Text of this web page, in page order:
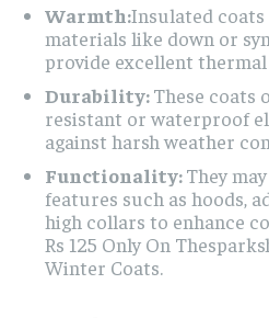
Warmth:Insulated
materials like down or
provide excellent
Durability:These coats
resistant or waterproof
against harsh weather
Functionality:They
features such as hoods,
high collars to enhance
Rs 125 Only On
Winter Coats.